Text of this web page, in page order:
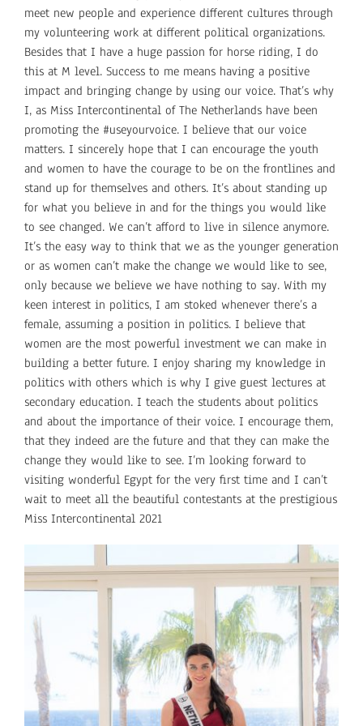
meet new people and experience different cultures through
my volunteering work at different political organizations.
Besides that I have a huge passion for horse riding, I do
this at M level. Success to me means having a positive
impact and bringing change by using our voice. That’s why
I, as Miss Intercontinental of The Netherlands have been
promoting the #useyourvoice. I believe that our voice
matters. I sincerely hope that I can encourage the youth
and women to have the courage to be on the frontlines and
stand up for themselves and others. It’s about standing up
for what you believe in and for the things you would like
to see changed. We can’t afford to live in silence anymore.
It’s the easy way to think that we as the younger generation
or as women can’t make the change we would like to see,
only because we believe we have nothing to say. With my
keen interest in politics, I am stoked whenever there’s a
female, assuming a position in politics. I believe that
women are the most powerful investment we can make in
building a better future. I enjoy sharing my knowledge in
politics with others which is why I give guest lectures at
secondary education. I teach the students about politics
and about the importance of their voice. I encourage them,
that they indeed are the future and that they can make the
change they would like to see. I’m looking forward to
visiting wonderful Egypt for the very first time and I can’t
wait to meet all the beautiful contestants at the prestigious
Miss Intercontinental 2021